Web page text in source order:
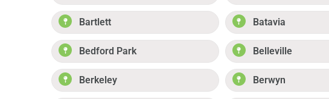
Bartlett Batavia
Bedford Park Belleville
Berkeley Berwyn